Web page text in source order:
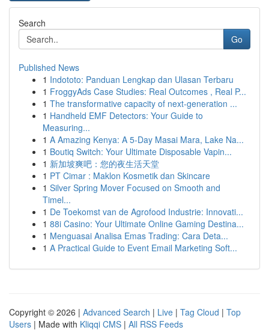
Search
Go
Published News
1 Indototo: Panduan Lengkap dan Ulasan Terbaru
1 FroggyAds Case Studies: Real Outcomes , Real P...
1 The transformative capacity of next-generation ...
1 Handheld EMF Detectors: Your Guide to
Measuring...
1 A Amazing Kenya: A 5-Day Masai Mara, Lake Na...
1 Boutiq Switch: Your Ultimate Disposable Vapin...
1 新加坡爽吧：您的夜生活天堂
1 PT Cimar : Maklon Kosmetik dan Skincare
1 Silver Spring Mover Focused on Smooth and
Timel...
1 De Toekomst van de Agrofood Industrie: Innovati...
1 88i Casino: Your Ultimate Online Gaming Destina...
1 Menguasai Analisa Emas Trading: Cara Deta...
1 A Practical Guide to Event Email Marketing Soft...
Copyright © 2026 | Advanced Search | Live | Tag Cloud | Top
Users | Made with Kliqqi CMS | All RSS Feeds